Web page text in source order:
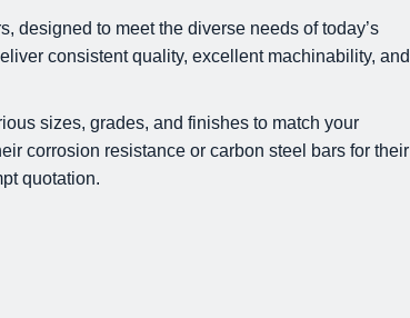
designed to meet the diverse needs of today’s
consistent quality, excellent machinability, and
sizes, grades, and finishes to match your
corrosion resistance or carbon steel bars for their
quotation.